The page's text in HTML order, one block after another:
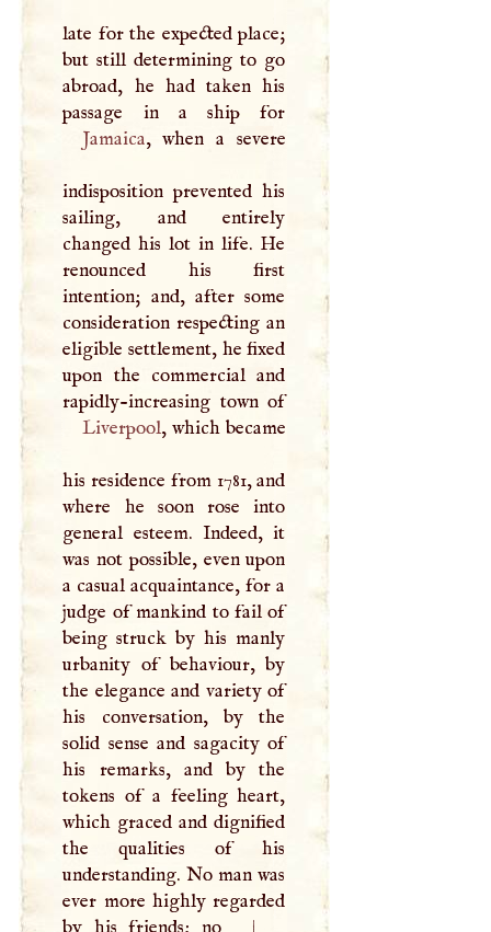
late for the expected place;
but still determining to go
abroad, he had taken his
Jamaica, when a severe
indisposition prevented his
sailing, and entirely
changed his lot in life. He
renounced his first
intention; and, after some
consideration respecting an
eligible settlement, he fixed
upon the commercial and
rapidly-increasing town of
Liverpool, which became
his residence from 1781, and
where he soon rose into
general esteem. Indeed, it
was not possible, even upon
a casual acquaintance, for a
judge of mankind to fail of
being struck by his manly
urbanity of behaviour, by
the elegance and variety of
his conversation, by the
solid sense and sagacity of
his remarks, and by the
tokens of a feeling heart,
which graced and dignified
the qualities of his
understanding. No man was
ever more highly regarded